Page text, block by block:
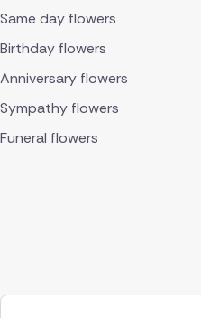
Same day flowers
Birthday flowers
Anniversary flowers
Sympathy flowers
Funeral flowers